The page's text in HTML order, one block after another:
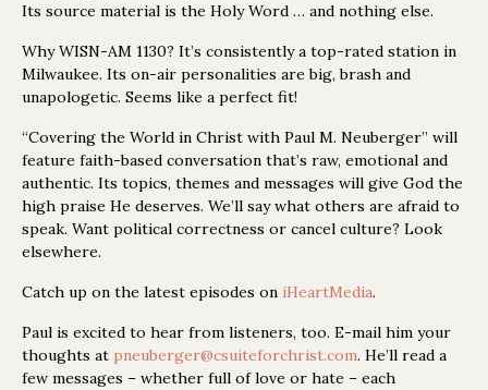
Its source material is the Holy Word … and nothing else.
Why WISN-AM 1130? It’s consistently a top-rated station in
Milwaukee. Its on-air personalities are big, brash and
unapologetic. Seems like a perfect fit!
“Covering the World in Christ with Paul M. Neuberger” will
feature faith-based conversation that’s raw, emotional and
authentic. Its topics, themes and messages will give God the
high praise He deserves. We’ll say what others are afraid to
speak. Want political correctness or cancel culture? Look
elsewhere.
Catch up on the latest episodes on iHeartMedia.
Paul is excited to hear from listeners, too. E-mail him your
thoughts at pneuberger@csuiteforchrist.com. He’ll read a
few messages – whether full of love or hate – each